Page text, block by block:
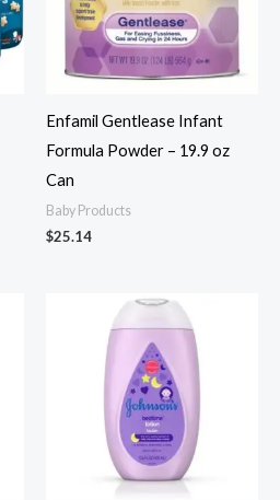
Enfamil Gentlease Infant
Formula Powder – 19.9 oz
Can
Baby Products
$25.14